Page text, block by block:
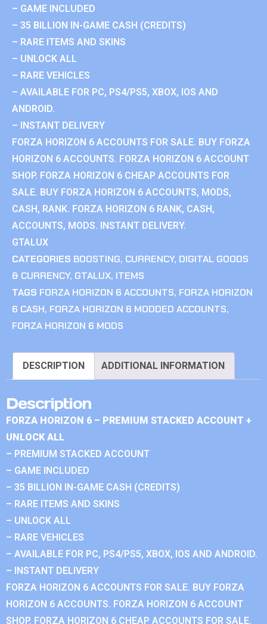
– GAME INCLUDED
– 35 BILLION IN-GAME CASH (CREDITS)
– RARE ITEMS AND SKINS
– UNLOCK ALL
– RARE VEHICLES
– AVAILABLE FOR PC, PS4/PS5, XBOX, IOS AND
ANDROID.
– INSTANT DELIVERY
FORZA HORIZON 6 ACCOUNTS FOR SALE. BUY FORZA
HORIZON 6 ACCOUNTS. FORZA HORIZON 6 ACCOUNT
SHOP. FORZA HORIZON 6 CHEAP ACCOUNTS FOR
SALE. BUY FORZA HORIZON 6 ACCOUNTS, MODS,
CASH, RANK. FORZA HORIZON 6 RANK, CASH,
ACCOUNTS, MODS. INSTANT DELIVERY.
GTALUX
CATEGORIES BOOSTING, CURRENCY, DIGITAL GOODS
& CURRENCY, GTALUX, ITEMS
TAGS FORZA HORIZON 6 ACCOUNTS, FORZA HORIZON
6 CASH, FORZA HORIZON 6 MODDED ACCOUNTS,
FORZA HORIZON 6 MODS
DESCRIPTION ADDITIONAL INFORMATION
Description
FORZA HORIZON 6 – PREMIUM STACKED ACCOUNT +
UNLOCK ALL
– PREMIUM STACKED ACCOUNT
– GAME INCLUDED
– 35 BILLION IN-GAME CASH (CREDITS)
– RARE ITEMS AND SKINS
– UNLOCK ALL
– RARE VEHICLES
– AVAILABLE FOR PC, PS4/PS5, XBOX, IOS AND ANDROID.
– INSTANT DELIVERY
FORZA HORIZON 6 ACCOUNTS FOR SALE. BUY FORZA
HORIZON 6 ACCOUNTS. FORZA HORIZON 6 ACCOUNT
SHOP. FORZA HORIZON 6 CHEAP ACCOUNTS FOR SALE.